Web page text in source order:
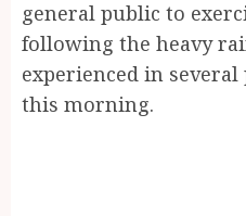
general public to
following the heavy
experienced in
this morning.